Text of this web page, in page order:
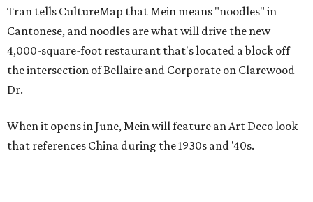
Tran tells CultureMap that Mein means "noodles" in
Cantonese, and noodles are what will drive the new
4,000-square-foot restaurant that's located a block off
the intersection of Bellaire and Corporate on Clarewood
Dr.
When it opens in June, Mein will feature an Art Deco look
that references China during the 1930s and '40s.